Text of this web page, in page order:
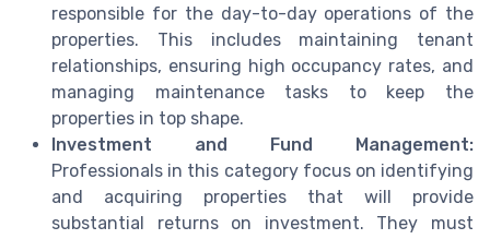
responsible for the day-to-day operations of the
properties. This includes maintaining tenant
relationships, ensuring high occupancy rates, and
managing maintenance tasks to keep the
properties in top shape.
Investment and Fund Management:
Professionals in this category focus on identifying
and acquiring properties that will provide
substantial returns on investment. They must